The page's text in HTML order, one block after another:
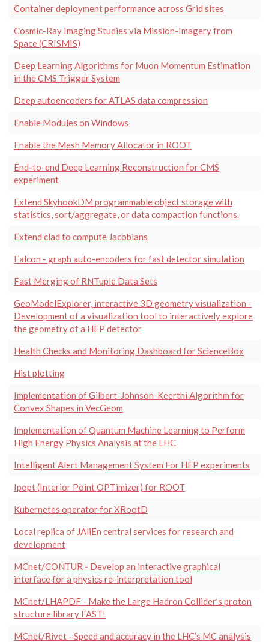
Container deployment performance across Grid sites
Cosmic-Ray Imaging Studies via Mission-Imagery from
Space (CRISMIS)
Deep Learning Algorithms for Muon Momentum Estimation
in the CMS Trigger System
Deep autoencoders for ATLAS data compression
Enable Modules on Windows
Enable the Mesh Memory Allocator in ROOT
End-to-end Deep Learning Reconstruction for CMS
experiment
Extend SkyhookDM programmable object storage with
statistics, sort/aggregate, or data compaction functions.
Extend clad to compute Jacobians
Falcon - graph auto-encoders for fast detector simulation
Fast Merging of RNTuple Data Sets
GeoModelExplorer, interactive 3D geometry visualization -
Development of a visualization tool to interactively explore
the geometry of a HEP detector
Health Checks and Monitoring Dashboard for ScienceBox
Hist plotting
Implementation of Gilbert-Johnson-Keerthi Algorithm for
Convex Shapes in VecGeom
Implementation of Quantum Machine Learning to Perform
High Energy Physics Analysis at the LHC
Intelligent Alert Management System For HEP experiments
Ipopt (Interior Point OPTimizer) for ROOT
Kubernetes operator for XRootD
Local replica of JAliEn central services for research and
development
MCnet/CONTUR - Develop an interactive graphical
interface for a physics re-interpretation tool
MCnet/LHAPDF - Make the Large Hadron Collider’s proton
structure library FAST!
MCnet/Rivet - Speed and accuracy in the LHC’s MC analysis